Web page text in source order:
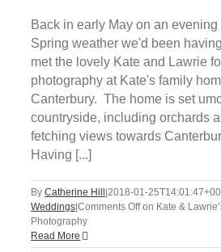
Back in early May on an
Spring weather we'd been having
met the lovely Kate and Lawrie
photography at Kate's family
Canterbury. The home is set
countryside, including orchards
fetching views towards
Having [...]
By Catherine Hill|2018-01-
Weddings|Comments Offon Kate &
Photography
Read More